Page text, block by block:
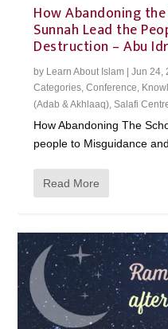
How Abandoning
Sunnah Lead the
Destruction – Abu
by Learn About Islam |Jun 24,
Categories,Conference,
(Adab & Akhlaaq),Salafi
How Abandoning The
people to Misguidance
Read More